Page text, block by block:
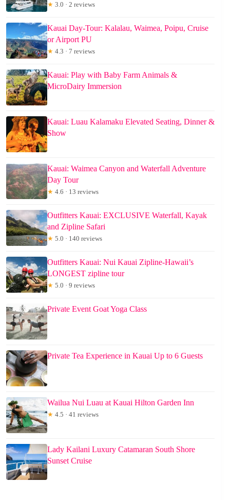
★ 3.0 · 2 reviews
Kauai Day-Tour: Kalalau, Waimea, Poipu, Cruise
or Airport PU
★ 4.3 · 7 reviews
Kauai: Play with Baby Farm Animals &
MicroDairy Immersion
Kauai: Luau Kalamaku Elevated Seating, Dinner &
Show
Kauai: Waimea Canyon and Waterfall Adventure
Day Tour
★ 4.6 · 13 reviews
Outfitters Kauai: EXCLUSIVE Waterfall, Kayak
and Zipline Safari
★ 5.0 · 140 reviews
Outfitters Kauai: Nui Kauai Zipline-Hawaii’s
LONGEST zipline tour
★ 5.0 · 9 reviews
Private Event Goat Yoga Class
Private Tea Experience in Kauai Up to 6 Guests
Wailua Nui Luau at Kauai Hilton Garden Inn
★ 4.5 · 41 reviews
Lady Kailani Luxury Catamaran South Shore
Sunset Cruise